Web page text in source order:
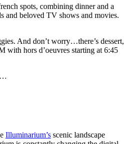
spots, combining dinner and a
and beloved TV shows and movies.
And don’t worry…there’s dessert,
with hors d’oeuvres starting at 6:45
Illuminarium’s scenic landscape